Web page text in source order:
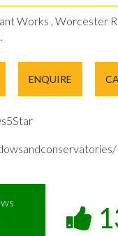
Works , Worcester
ENQUIRE